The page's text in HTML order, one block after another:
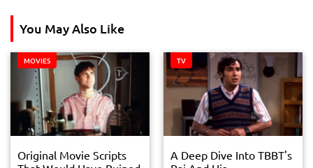
You May Also Like
MOVIES
Original Movie Scripts
TV
A Deep Dive Into TBBT's